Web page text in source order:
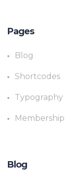
Pages
Blog
Shortcodes
Typography
Membership
Blog